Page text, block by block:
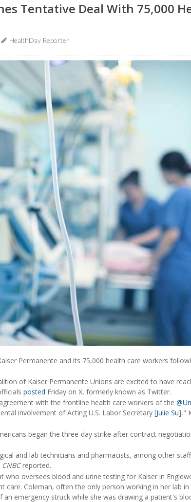
Tentative Deal With 75,000
HealthDay Reporter
Permanente and its 75,000 health care workers
of Kaiser Permanente Unions are excited to have
posted Friday on X, formerly known as Twitter.
with the frontline health care workers of the
involvement of Acting U.S. Labor Secretary [Julie Su],"
began the three-day strike after contract
and lab technicians and pharmacists, among other
CNBCreported.
who oversees blood and urine testing for Kaiser in
care. Coleman, often the only person working in her lab
emergency struck while she was drawing a patient's